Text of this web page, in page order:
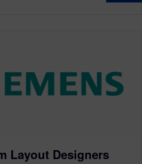
Layout Designers